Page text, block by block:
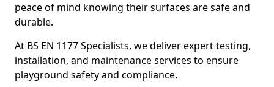
peace of mind knowing their surfaces are safe and
durable.
At BS EN 1177 Specialists, we deliver expert testing,
installation, and maintenance services to ensure
playground safety and compliance.